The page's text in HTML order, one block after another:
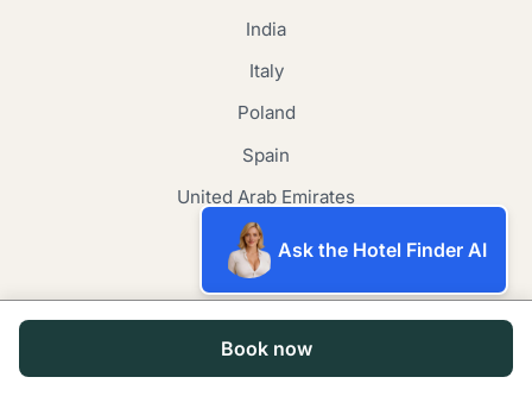
Book now
India
Italy
Poland
Spain
United Arab Emirates
United Kingdom
United States
Japan
Canada
Ask the Hotel Finder AI